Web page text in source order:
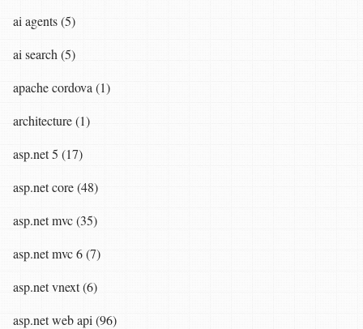
ai agents (5)
ai search (5)
apache cordova (1)
architecture (1)
asp.net 5 (17)
asp.net core (48)
asp.net mvc (35)
asp.net mvc 6 (7)
asp.net vnext (6)
asp.net web api (96)